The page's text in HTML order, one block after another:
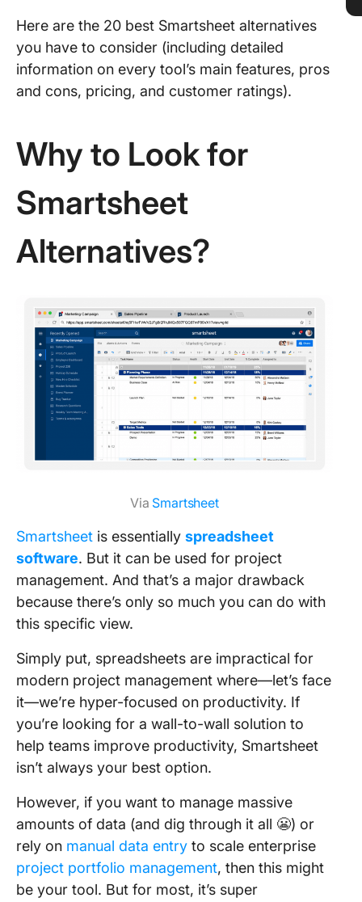
Here are the 20 best Smartsheet alternatives
you have to consider (including detailed
information on every tool’s main features, pros
and cons, pricing, and customer ratings).
Why to Look for
Smartsheet
Alternatives?
Via Smartsheet
Smartsheet is essentially spreadsheet
software. But it can be used for project
management. And that’s a major drawback
because there’s only so much you can do with
this specific view.
Simply put, spreadsheets are impractical for
modern project management where—let’s face
it—we’re hyper-focused on productivity. If
you’re looking for a wall-to-wall solution to
help teams improve productivity, Smartsheet
isn’t always your best option.
However, if you want to manage massive
amounts of data (and dig through it all 😬) or
rely on manual data entry to scale enterprise
project portfolio management, then this might
be your tool. But for most, it’s super